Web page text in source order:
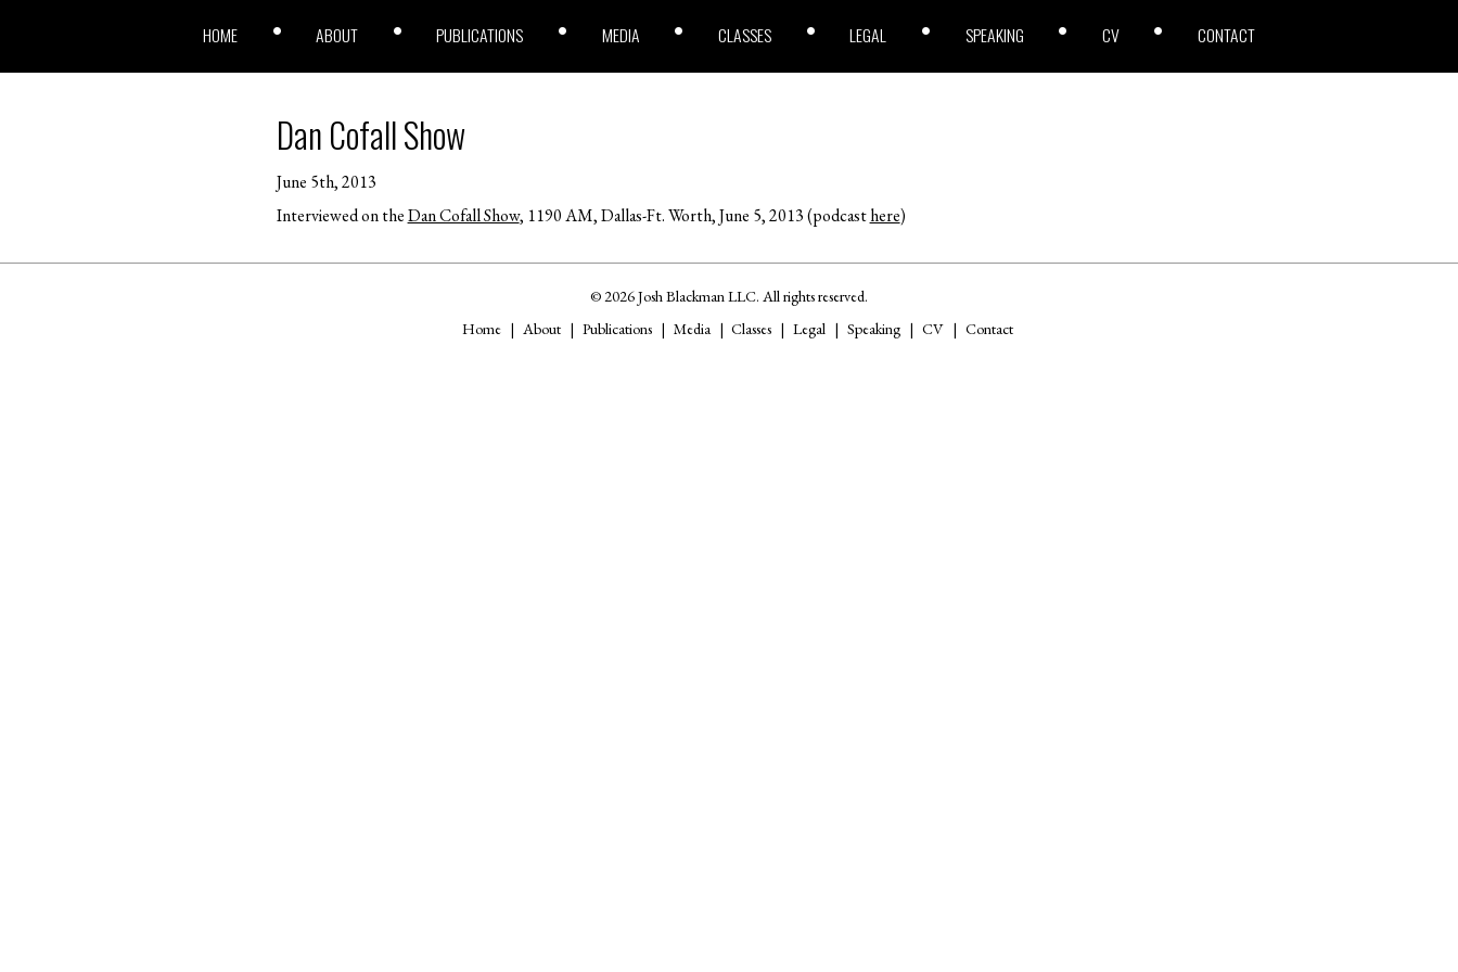
HOME ABOUT PUBLICATIONS MEDIA CLASSES LEGAL SPEAKING CV CONTACT
Dan Cofall Show
June 5th, 2013
Interviewed on theDan Cofall Show, 1190 AM, Dallas-Ft. Worth, June 5, 2013 (podcasthere)
© 2026 Josh Blackman LLC. All rights reserved.
Home
About Publications Media Classes Legal Speaking CV Contact